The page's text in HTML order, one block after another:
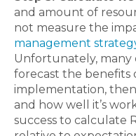
and amount of
not measure the
management
Unfortunately, many
forecast the benefits
implementation,
and how well it’s
success to calculate